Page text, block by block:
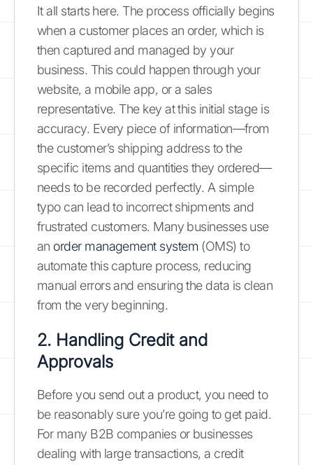
It all starts here. The process officially begins
when a customer places an order, which is
then captured and managed by your
business. This could happen through your
website, a mobile app, or a sales
representative. The key at this initial stage is
accuracy. Every piece of information—from
the customer’s shipping address to the
specific items and quantities they ordered—
needs to be recorded perfectly. A simple
typo can lead to incorrect shipments and
frustrated customers. Many businesses use
an order management system(OMS) to
automate this capture process, reducing
manual errors and ensuring the data is clean
from the very beginning.
2. Handling Credit and
Approvals
Before you send out a product, you need to
be reasonably sure you’re going to get paid.
For many B2B companies or businesses
dealing with large transactions, a credit